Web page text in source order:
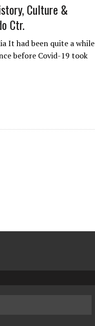
Culture &
Ctr.
It had been quite a while
before Covid-19 took